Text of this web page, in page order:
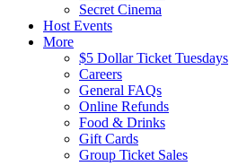
Secret Cinema
Host Events
More
$5 Dollar Ticket Tuesdays
Careers
General FAQs
Online Refunds
Food & Drinks
Gift Cards
Group Ticket Sales